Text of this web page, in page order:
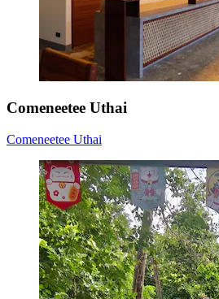
Comeneetee Uthai
Comeneetee Uthai